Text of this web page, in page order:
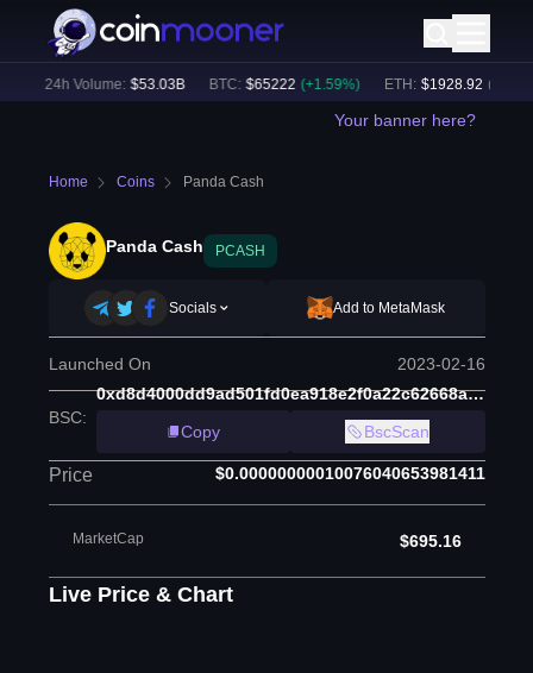
24h Volume: $53.03B BTC: $65222 (+ 1.59%) ETH: $1928.92 (+ 1.79
Your banner here?
Home Coins Panda Cash
Panda Cash PCASH
Socials Add to MetaMask
Launched On 2023-02-16
BSC:
0xd8d4000dd9ad501fd0ea918e2f0a22c62668af88
Copy
BscScan
Price $0.00000000010076040653981411
MarketCap $695.16
Live Price & Chart